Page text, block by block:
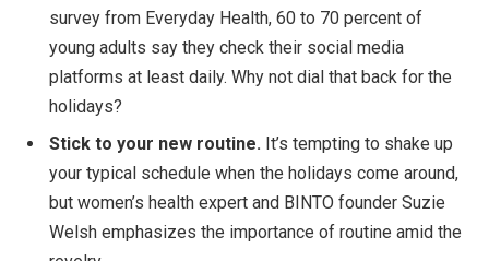
survey from Everyday Health, 60 to 70 percent of
young adults say they check their social media
platforms at least daily. Why not dial that back for the
holidays?
Stick to your new routine. It’s tempting to shake up
your typical schedule when the holidays come around,
but women’s health expert and BINTO founder Suzie
Welsh emphasizes the importance of routine amid the